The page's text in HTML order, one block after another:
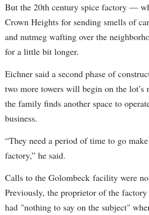
But the 20th century spice factory —
Crown Heights for sending smells of
and nutmeg wafting over the
for a little bit longer.
Eichner said a second phase of
two more towers will begin on the lot’s
the family finds another space to
business.
“They need a period of time to go
factory,” he said.
Calls to the Golombeck facility were
Previously, the proprietor of the
had "nothing to say on the subject"